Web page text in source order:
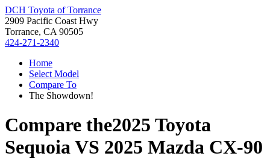
DCH Toyota of Torrance
2909 Pacific Coast Hwy
Torrance, CA 90505
424-271-2340
Home
Select Model
Compare To
The Showdown!
Compare the2025 Toyota
SequoiaVS 2025 Mazda CX-90